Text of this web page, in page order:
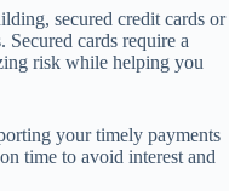
secured credit cards or
cards require a
risk while helping you
your timely payments
time to avoid interest and